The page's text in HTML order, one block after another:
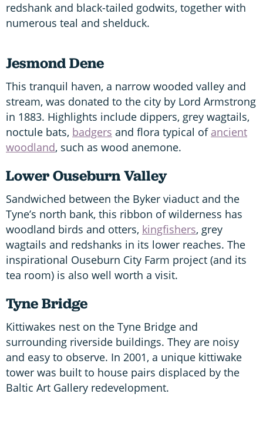
redshank and black-tailed godwits, together with
numerous teal and shelduck.
Jesmond Dene
This tranquil haven, a narrow wooded valley and
stream, was donated to the city by Lord Armstrong
in 1883. Highlights include dippers, grey wagtails,
noctule bats, badgers and flora typical of ancient
woodland, such as wood anemone.
Lower Ouseburn Valley
Sandwiched between the Byker viaduct and the
Tyne’s north bank, this ribbon of wilderness has
woodland birds and otters, kingfishers, grey
wagtails and redshanks in its lower reaches. The
inspirational Ouseburn City Farm project (and its
tea room) is also well worth a visit.
Tyne Bridge
Kittiwakes nest on the Tyne Bridge and
surrounding riverside buildings. They are noisy
and easy to observe. In 2001, a unique kittiwake
tower was built to house pairs displaced by the
Baltic Art Gallery redevelopment.